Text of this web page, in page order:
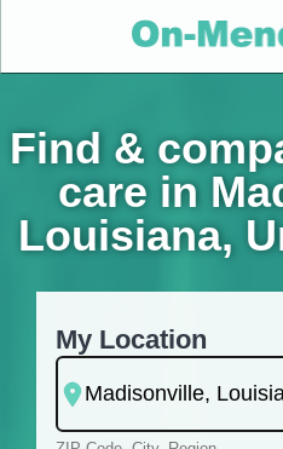
Find &
care in
Louisiana,
My Location